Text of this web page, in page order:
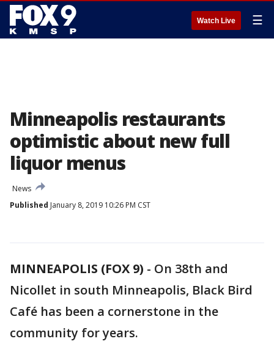
Watch Live ☰
Minneapolis restaurants
optimistic about new full
liquor menus
News
Published January 8, 2019 10:26 PM CST
MINNEAPOLIS (FOX 9) - On 38th and
Nicollet in south Minneapolis, Black Bird
Café has been a cornerstone in the
community for years.